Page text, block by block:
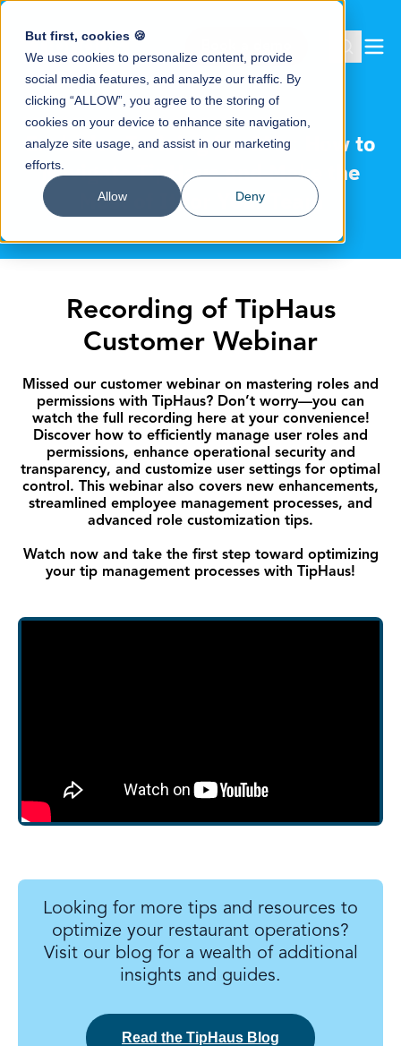
But first, cookies 🍪
We use cookies to personalize content, provide
social media features, and analyze our traffic. By
clicking “ALLOW”, you agree to the storing of
cookies on your device to enhance site navigation,
analyze site usage, and assist in our marketing
efforts.
Allow Deny
Exclusive Training for GMs: How to
Navigate TipHaus and Make the
Most of It for Your Team
Recording of TipHaus
Customer Webinar
Missed our customer webinar on mastering roles and
permissions with TipHaus? Don’t worry—you can
watch the full recording here at your convenience!
Discover how to efficiently manage user roles and
permissions, enhance operational security and
transparency, and customize user settings for optimal
control. This webinar also covers new enhancements,
streamlined employee management processes, and
advanced role customization tips.
Watch now and take the first step toward optimizing
your tip management processes with TipHaus!
Looking for more tips and resources to
optimize your restaurant operations?
Visit our blog for a wealth of additional
insights and guides.
Read the TipHaus Blog